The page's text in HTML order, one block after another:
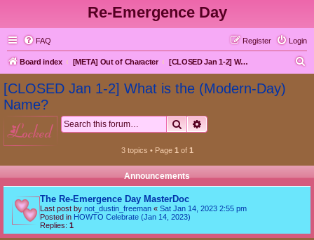
Re-Emergence Day
FAQ Login
Register
Board index [META] Out of Character [CLOSED Jan 1-2] What is the (Modern-Day) Name?
[CLOSED Jan 1-2] What is the (Modern-Day)
Name?
locked Search
3 topics • Page 1 of 1
Announcements
The Re-Emergence Day MasterDoc
Last post by not_dustin_freeman « Sat Jan 14, 2023 2:55 pm
Posted in HOWTO Celebrate (Jan 14, 2023)
Replies: 1